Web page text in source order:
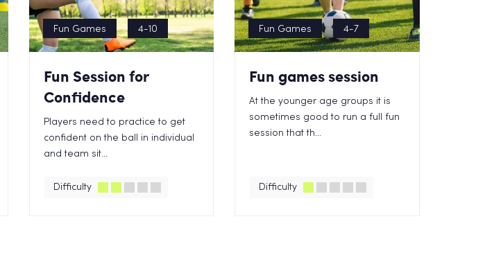
Fun Games 4-10
Fun Session for
Confidence
Players need to practice to get
confident on the ball in individual
and team sit...
Difficulty
Fun Games 4-7
Fun games session
At the younger age groups it is
sometimes good to run a full fun
session that th...
Difficulty